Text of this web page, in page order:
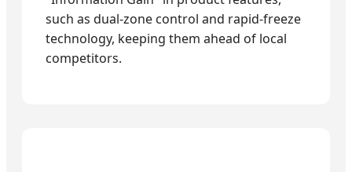
such as dual-zone control and rapid-freeze
technology, keeping them ahead of local
competitors.